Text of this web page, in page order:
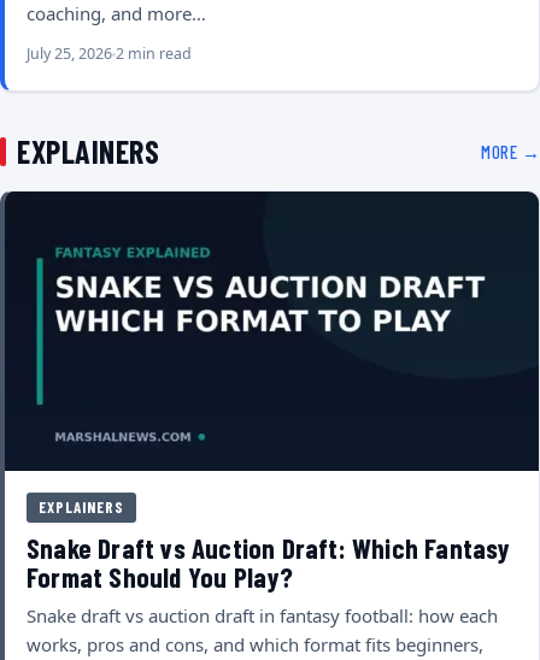
coaching, and more…
July 25, 20262 min read
EXPLAINERS MORE →
EXPLAINERS
Snake Draft vs Auction Draft: Which Fantasy
Format Should You Play?
Snake draft vs auction draft in fantasy football: how each
works, pros and cons, and which format fits beginners,